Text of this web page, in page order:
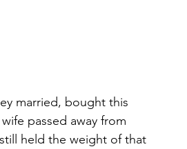
married, bought this
passed away from
held the weight of that